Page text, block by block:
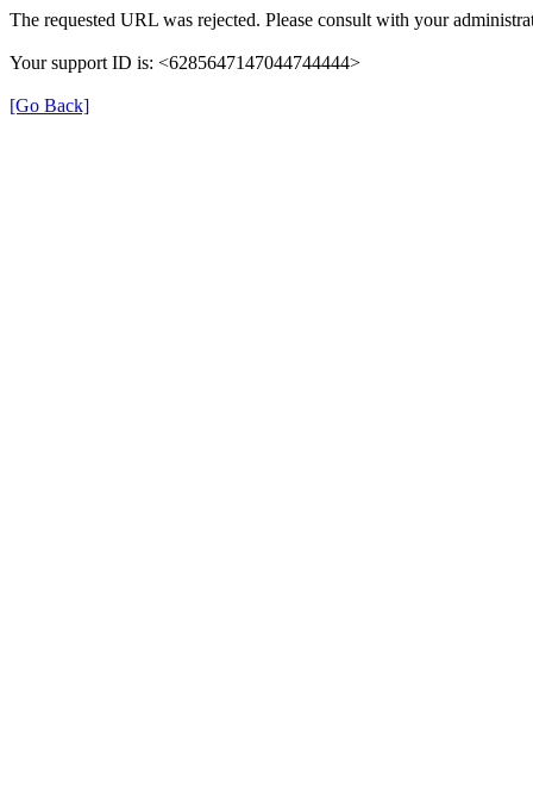
The requested URL was rejected. Please consult with your
Your support ID is: <6285647147044744444>
[Go Back]